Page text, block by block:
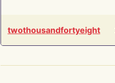
twothousandfortyeight